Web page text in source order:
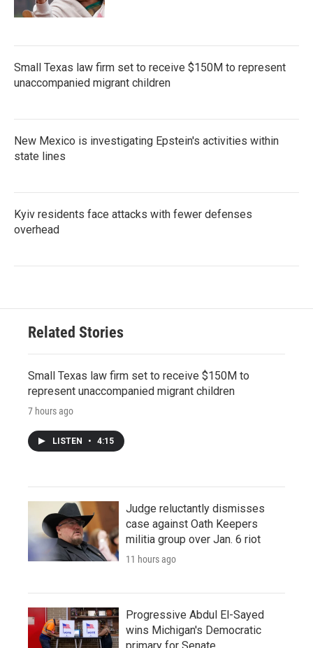
Small Texas law firm set to receive $150M to represent
unaccompanied migrant children
New Mexico is investigating Epstein's activities within
state lines
Kyiv residents face attacks with fewer defenses
overhead
Related Stories
Small Texas law firm set to receive $150M to
represent unaccompanied migrant children
7 hours ago
LISTEN • 4:15
Judge reluctantly dismisses
case against Oath Keepers
militia group over Jan. 6 riot
11 hours ago
Progressive Abdul El-Sayed
wins Michigan's Democratic